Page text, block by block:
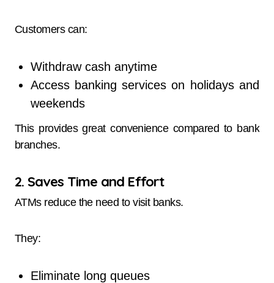
Customers can:
Withdraw cash anytime
Access banking services on holidays and
weekends
This provides great convenience compared to bank
branches.
2. Saves Time and Effort
ATMs reduce the need to visit banks.
They:
Eliminate long queues